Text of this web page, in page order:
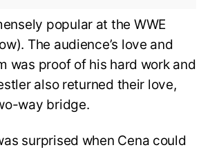
popular at the WWE
The audience’s love and
was proof of his hard work and
also returned their love,
way bridge.
surprised when Cena could